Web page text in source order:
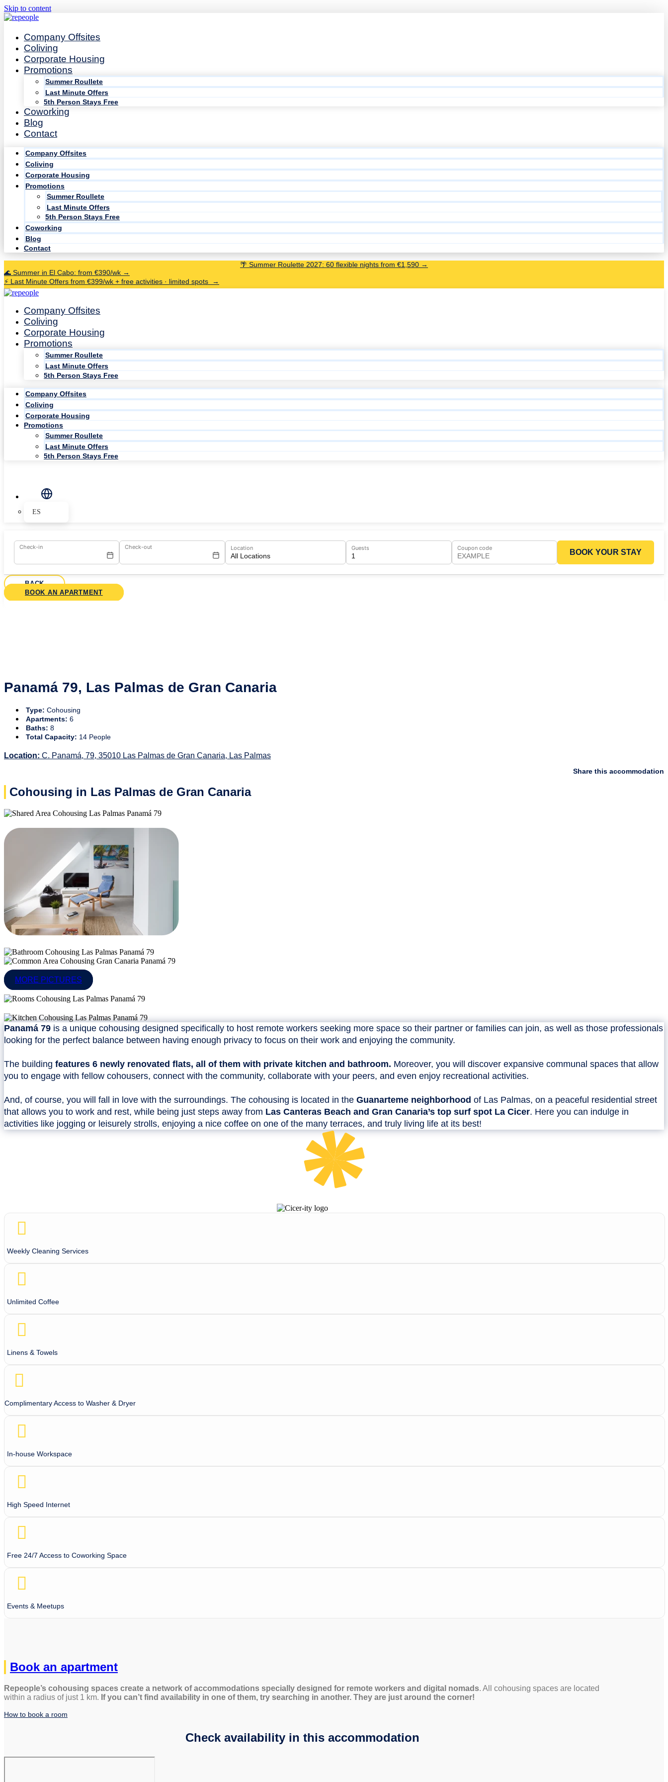
Skip to content
Company Offsites
Coliving
Corporate Housing
Promotions
Summer Roullete
Last Minute Offers
5th Person Stays Free
Coworking
Blog
Contact
Company Offsites
Coliving
Corporate Housing
Promotions
Summer Roullete
Last Minute Offers
5th Person Stays Free
Coworking
Blog
Contact
🌴 Summer Roulette 2027: 60 flexible nights from €1,590 →
🌊 Summer in El Cabo: from €390/wk →
⚡ Last Minute Offers from €399/wk + free activities · limited spots →
Company Offsites
Coliving
Corporate Housing
Promotions
Summer Roullete
Last Minute Offers
5th Person Stays Free
Company Offsites
Coliving
Corporate Housing
Promotions
Summer Roullete
Last Minute Offers
5th Person Stays Free
ES
Check-in Check-out Location Guests Coupon code
BOOK YOUR STAY
BACK
BOOK AN APARTMENT
Panamá 79, Las Palmas de Gran Canaria
Type: Cohousing
Apartments: 6
Baths: 8
Total Capacity: 14 People
Location: C. Panamá, 79, 35010 Las Palmas de Gran Canaria, Las Palmas
Share this accommodation
Cohousing in Las Palmas de Gran Canaria
MORE PICTURES
Panamá 79 is a unique cohousing designed specifically to host remote workers seeking more space so their partner or families can join, as well as those professionals
looking for the perfect balance between having enough privacy to focus on their work and enjoying the community.
The building features 6 newly renovated flats, all of them with private kitchen and bathroom. Moreover, you will discover expansive communal spaces that allow
you to engage with fellow cohousers, connect with the community, collaborate with your peers, and even enjoy recreational activities.
And, of course, you will fall in love with the surroundings. The cohousing is located in the Guanarteme neighborhood of Las Palmas, on a peaceful residential street
that allows you to work and rest, while being just steps away from Las Canteras Beach and Gran Canaria’s top surf spot La Cicer. Here you can indulge in
activities like jogging or leisurely strolls, enjoying a nice coffee on one of the many terraces, and truly living life at its best!
Weekly Cleaning Services
Unlimited Coffee
Linens & Towels
Complimentary Access to Washer & Dryer
In-house Workspace
High Speed Internet
Free 24/7 Access to Coworking Space
Events & Meetups
Book an apartment
Repeople’s cohousing spaces create a network of accommodations specially designed for remote workers and digital nomads. All cohousing spaces are located
within a radius of just 1 km. If you can’t find availability in one of them, try searching in another. They are just around the corner!
How to book a room
Check availability in this accommodation